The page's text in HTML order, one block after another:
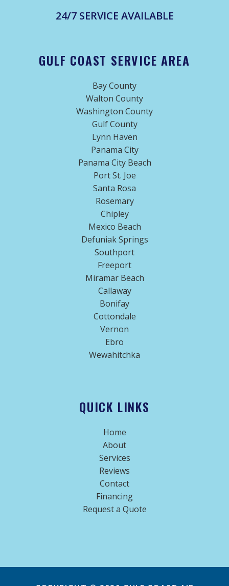
24/7 SERVICE AVAILABLE
GULF COAST SERVICE AREA
Bay County
Walton County
Washington County
Gulf County
Lynn Haven
Panama City
Panama City Beach
Port St. Joe
Santa Rosa
Rosemary
Chipley
Mexico Beach
Defuniak Springs
Southport
Freeport
Miramar Beach
Callaway
Bonifay
Cottondale
Vernon
Ebro
Wewahitchka
QUICK LINKS
Home
About
Services
Reviews
Contact
Financing
Request a Quote